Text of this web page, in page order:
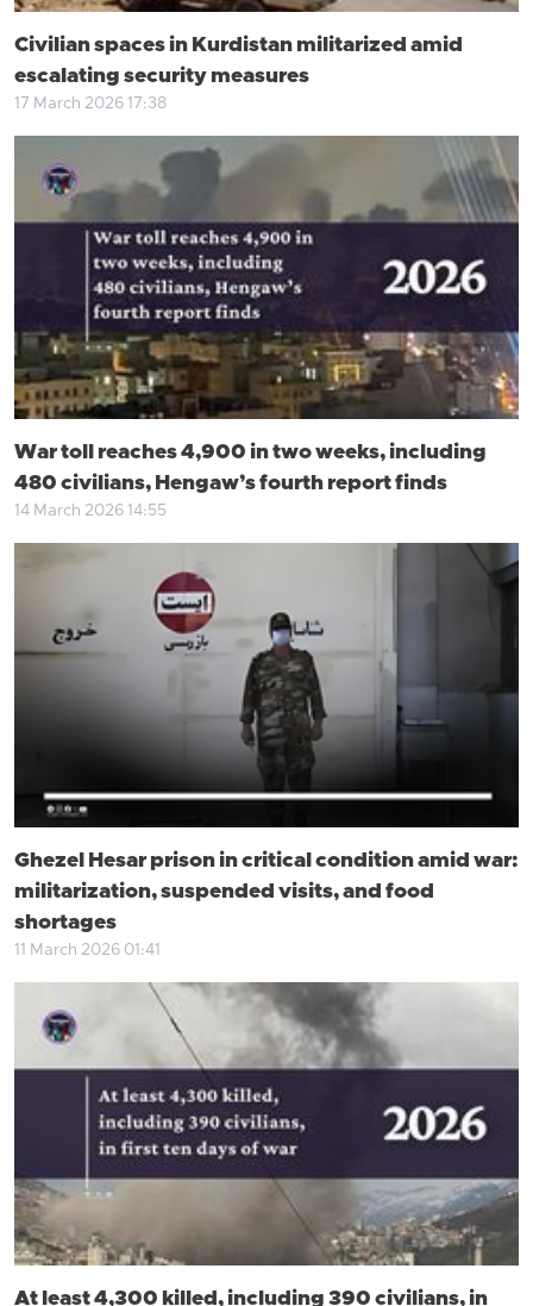
Civilian spaces in Kurdistan militarized amid
escalating security measures
17 March 2026 17:38
War toll reaches 4,900 in two weeks, including
480 civilians, Hengaw’s fourth report finds
14 March 2026 14:55
Ghezel Hesar prison in critical condition amid war:
militarization, suspended visits, and food
shortages
11 March 2026 01:41
At least 4,300 killed, including 390 civilians, in